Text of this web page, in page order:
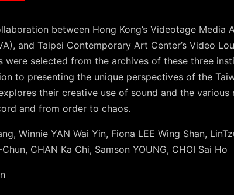
between Hong Kong’s Videotage Media
and Taipei Contemporary Art Center’s Video
were selected from the archives of these three
to presenting the unique perspectives of the
their creative use of sound and the
and from order to chaos.
Winnie YAN Wai Yin, Fiona LEE Wing Shan,
CHAN Ka Chi, Samson YOUNG, CHOI Sai Ho